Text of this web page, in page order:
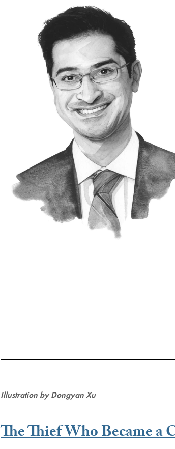
Illustration by Dongyan Xu
The Thief Who Became a